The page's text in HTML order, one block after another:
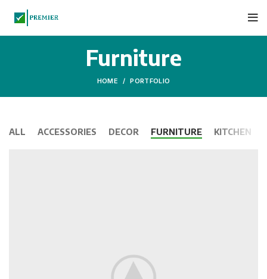
Furniture
HOME PORTFOLIO
ALL ACCESSORIES DECOR FURNITURE KITCHEN